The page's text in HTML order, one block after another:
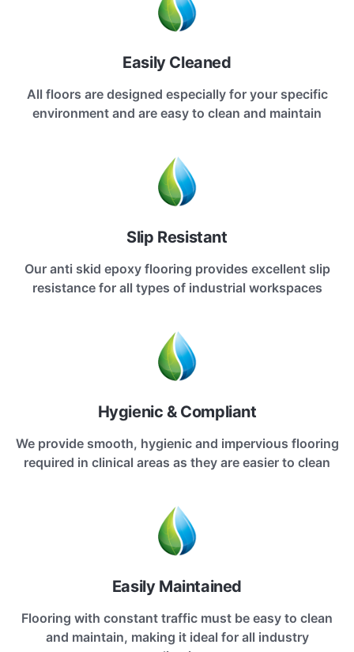
Easily Cleaned
All floors are designed especially for your specific
environment and are easy to clean and maintain
Slip Resistant
Our anti skid epoxy flooring provides excellent slip
resistance for all types of industrial workspaces
Hygienic & Compliant
We provide smooth, hygienic and impervious flooring
required in clinical areas as they are easier to clean
Easily Maintained
Flooring with constant traffic must be easy to clean
and maintain, making it ideal for all industry